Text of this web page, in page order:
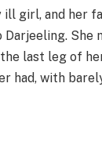
ill girl, and her
She
the last leg of
had, with